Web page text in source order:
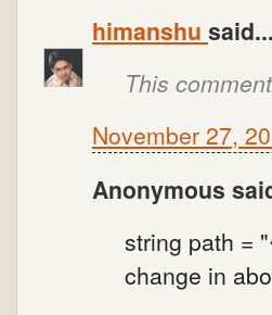
himanshu said...
This
November 27,
Anonymous
string path =
change in